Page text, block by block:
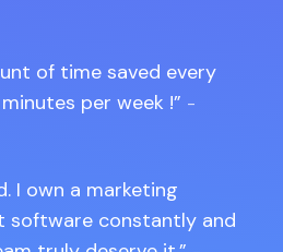
of time saved every
per week !
-
I own a marketing
software constantly and